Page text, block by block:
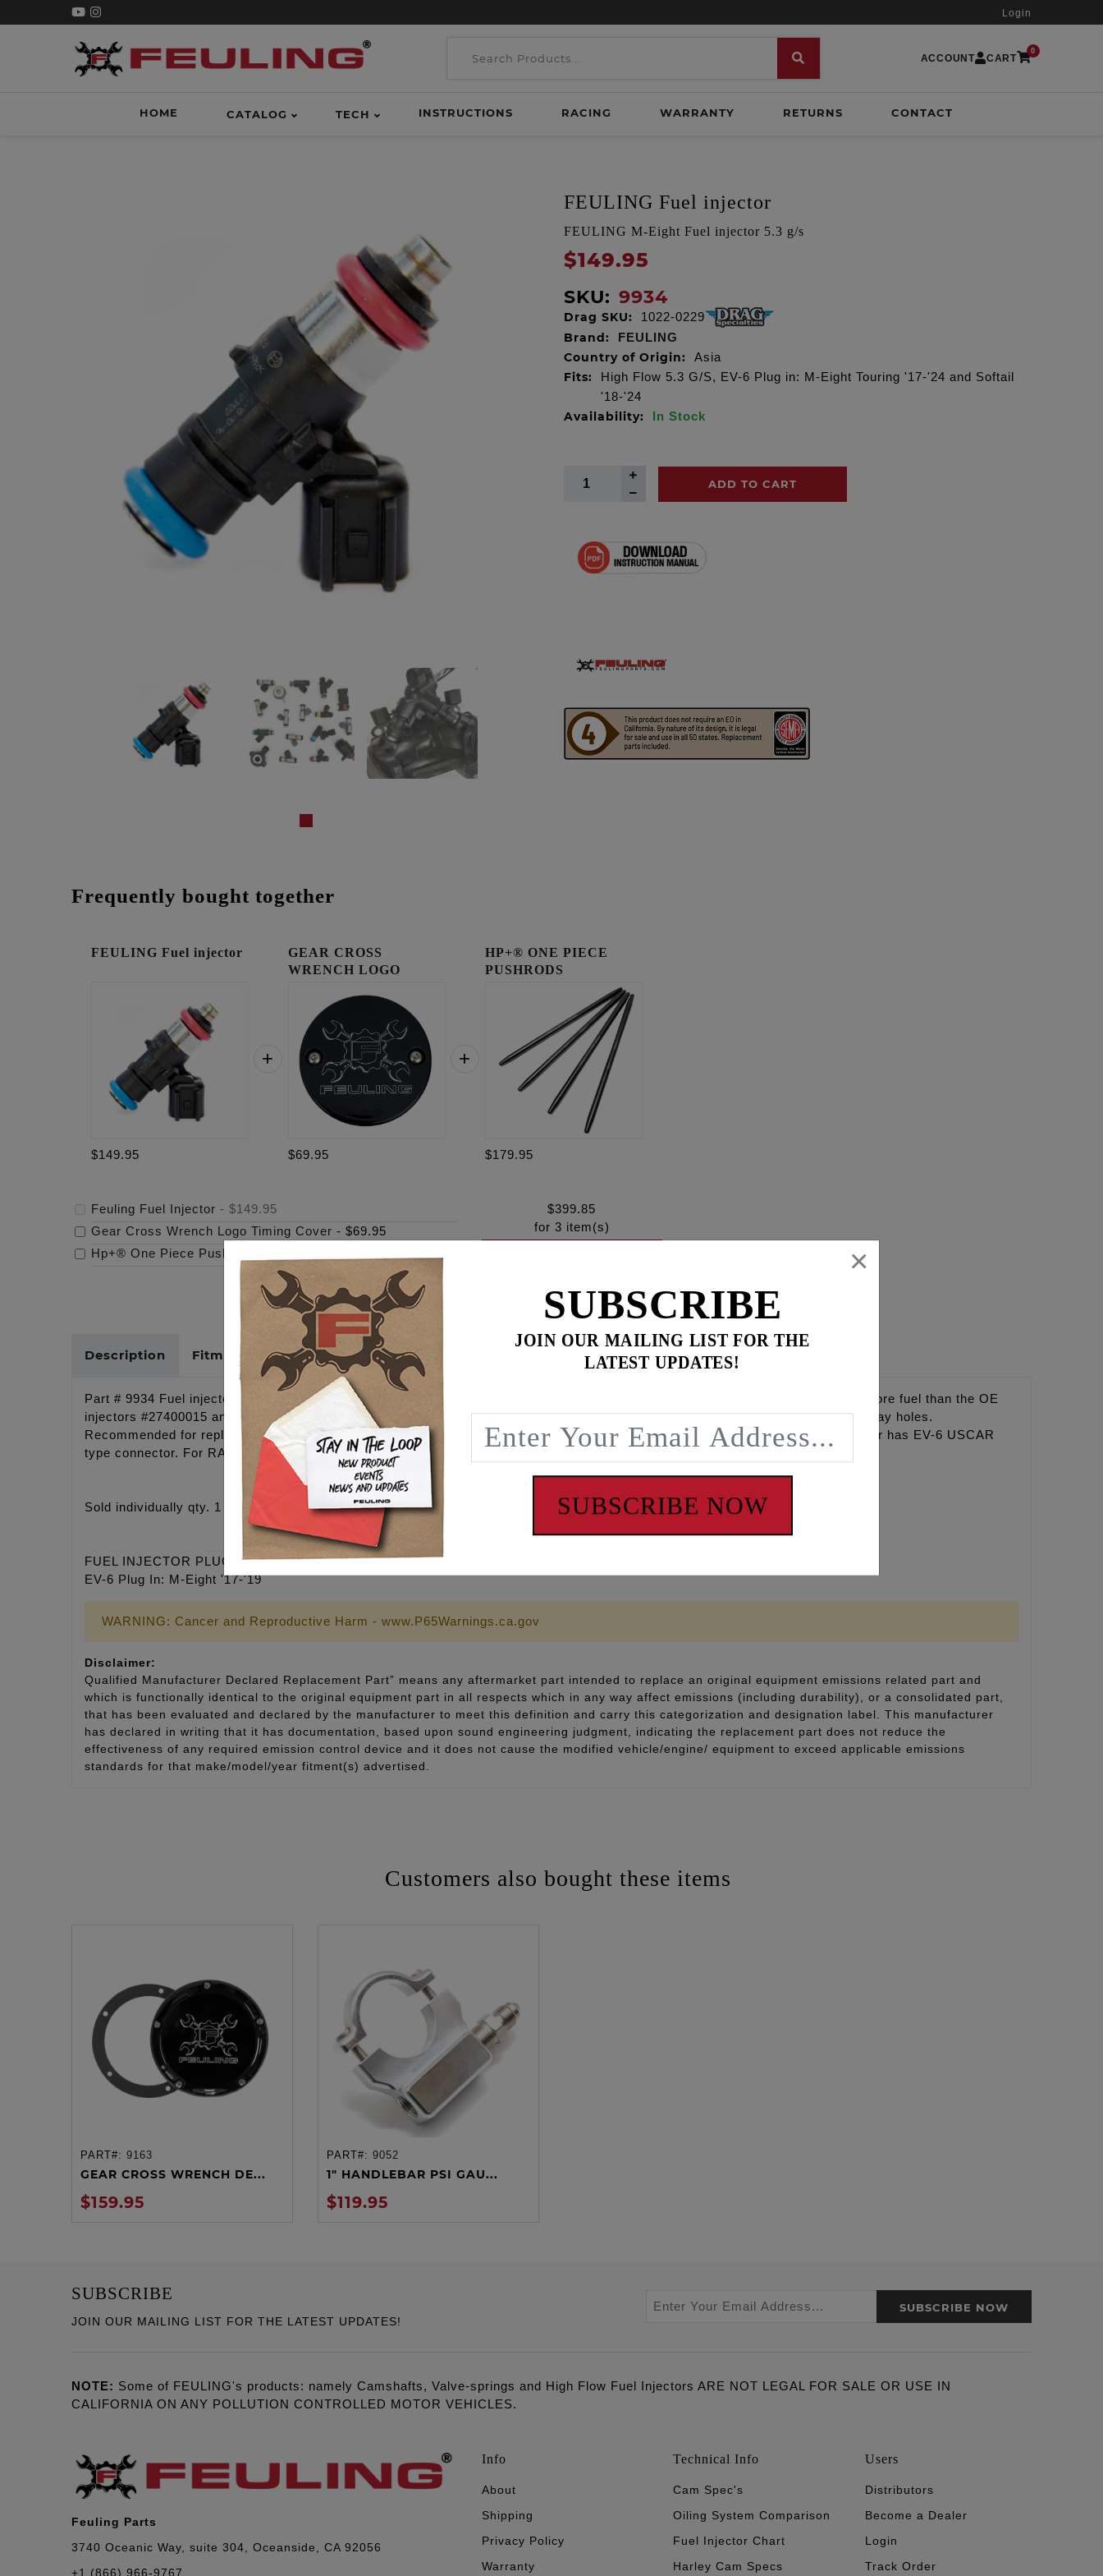
Login
ACCOUNT CART
0
HOME CATALOG TECH INSTRUCTIONS RACING WARRANTY RETURNS CONTACT
FEULING Fuel injector
FEULING M-Eight Fuel injector 5.3 g/s
$149.95
SKU: 9934
Drag SKU: 1022-0229
Brand: FEULING
Country of Origin: Asia
Fits:
High Flow 5.3 G/S, EV-6 Plug in: M-Eight Touring '17-'24 and Softail
'18-'24
Availability: In Stock
ADD TO CART
Frequently bought together
FEULING Fuel injector
$149.95
GEAR CROSS
WRENCH LOGO
$69.95
HP+® ONE PIECE
PUSHRODS
$179.95
Feuling Fuel Injector - $149.95
Gear Cross Wrench Logo Timing Cover - $69.95
Hp+® One Piece Pushrods
$399.85
for 3 item(s)
Description Fitments Cross Reference
Part # 9934 Fuel injector 5.3 g/s, EV-6 Plug in, Fits '17 - '26 Milwaukee Eight Touring and Softail models. Injectors provide 20% more fuel than the OE
injectors #27400015 and 3.5% less than the SE 5.5 G/S injectors. These deliver fuel at 5.3 grams per second through multiple spray holes.
Recommended for replacement SE engines and performance engine combinations making over 90 rear wheel horsepower. Injector has EV-6 USCAR
type connector. For RACE application ONLY. SE #27400040
Sold individually qty. 1 each
FUEL INJECTOR PLUG IN TYPE FITMENT
EV-6 Plug In: M-Eight '17-'19
WARNING: Cancer and Reproductive Harm - www.P65Warnings.ca.gov
Disclaimer:
Qualified Manufacturer Declared Replacement Part” means any aftermarket part intended to replace an original equipment emissions related part and
which is functionally identical to the original equipment part in all respects which in any way affect emissions (including durability), or a consolidated part,
that has been evaluated and declared by the manufacturer to meet this definition and carry this categorization and designation label. This manufacturer
has declared in writing that it has documentation, based upon sound engineering judgment, indicating the replacement part does not reduce the
effectiveness of any required emission control device and it does not cause the modified vehicle/engine/ equipment to exceed applicable emissions
standards for that make/model/year fitment(s) advertised.
Customers also bought these items
ADD TO CART
PART#: 9163
GEAR CROSS WRENCH DE...
$159.95
ADD TO CART
PART#: 9052
1" HANDLEBAR PSI GAU...
$119.95
SUBSCRIBE
JOIN OUR MAILING LIST FOR THE LATEST UPDATES!
SUBSCRIBE NOW
NOTE: Some of FEULING's products: namely Camshafts, Valve-springs and High Flow Fuel Injectors ARE NOT LEGAL FOR SALE OR USE IN
CALIFORNIA ON ANY POLLUTION CONTROLLED MOTOR VEHICLES.
Feuling Parts
3740 Oceanic Way, suite 304, Oceanside, CA 92056
+1 (866) 966-9767
Info
About
Shipping
Privacy Policy
Warranty
Technical Info
Cam Spec's
Oiling System Comparison
Fuel Injector Chart
Harley Cam Specs
Users
Distributors
Become a Dealer
Login
Track Order
SUBSCRIBE
JOIN OUR MAILING LIST FOR THE
LATEST UPDATES!
SUBSCRIBE NOW
×